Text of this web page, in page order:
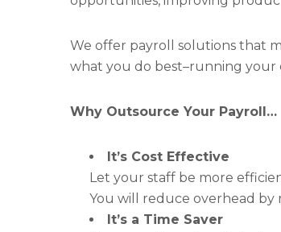
We offer payroll solutions that
what you do best–running your
Why Outsource Your Payroll…
It’s Cost Effective
Let your staff be more
You will reduce overhead by
It’s a Time Saver